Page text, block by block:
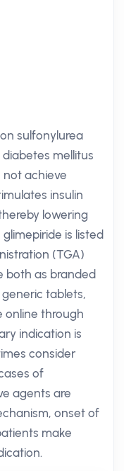
sulfonylurea
mellitus
not achieve
insulin
lowering
is listed
(TGA)
both as branded
tablets,
online through
indication is
consider
of
agents are
onset of
make